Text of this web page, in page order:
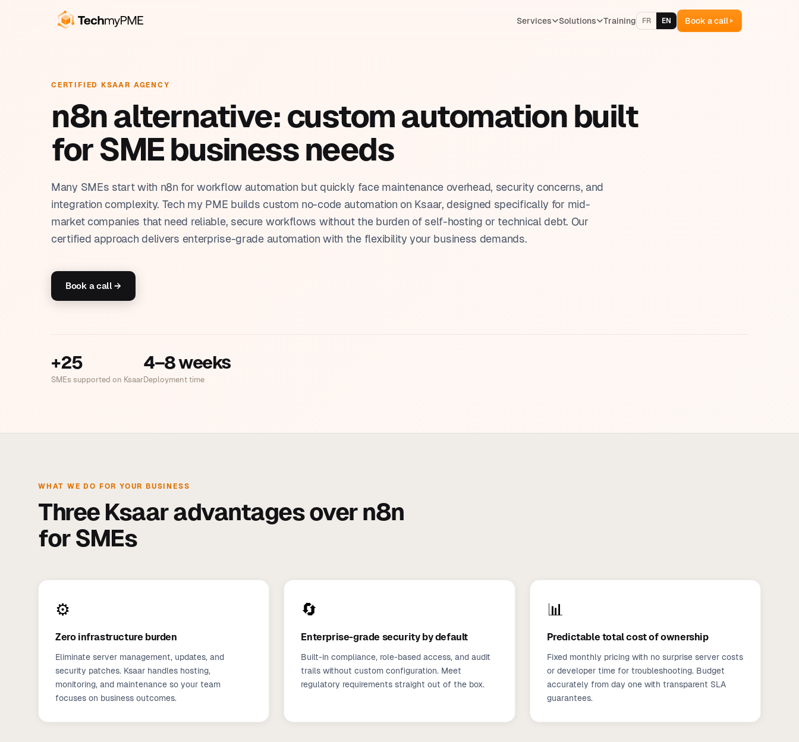
Services
Build, automate, train. We
handle everything in-house.
From the first working prototype to full team
autonomy.
Ksaar training
Solutions
Tools built around the way
you work.
Each solution is built on Ksaar, tailored to
your industry, and ready in weeks.
Planning & scheduling HR & team management
Customer service & ticketing
Training FR EN Book a call
CERTIFIED KSAAR AGENCY
n8n alternative: custom automation built
for SME business needs
Many SMEs start with n8n for workflow automation but quickly face maintenance overhead, security concerns, and
integration complexity. Tech my PME builds custom no-code automation on Ksaar, designed specifically for mid-
market companies that need reliable, secure workflows without the burden of self-hosting or technical debt. Our
certified approach delivers enterprise-grade automation with the flexibility your business demands.
Book a call →
+25
SMEs supported on Ksaar
4–8 weeks
Deployment time
WHAT WE DO FOR YOUR BUSINESS
Three Ksaar advantages over n8n
for SMEs
⚙️
Zero infrastructure burden
Eliminate server management, updates, and
security patches. Ksaar handles hosting,
monitoring, and maintenance so your team
focuses on business outcomes.
🔄
Enterprise-grade security by default
Built-in compliance, role-based access, and audit
trails without custom configuration. Meet
regulatory requirements straight out of the box.
📊
Predictable total cost of ownership
Fixed monthly pricing with no surprise server costs
or developer time for troubleshooting. Budget
accurately from day one with transparent SLA
guarantees.